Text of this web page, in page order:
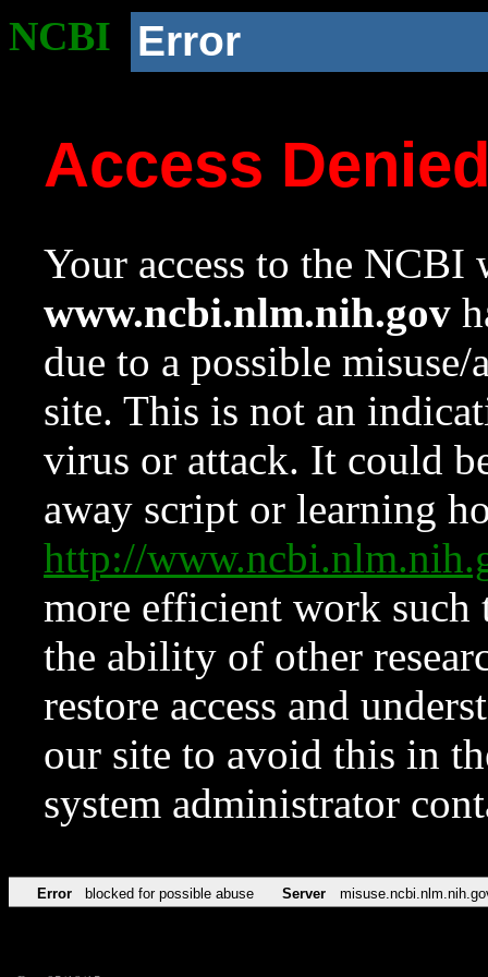
NCBI Error
Access
Your access to the NCBI
www.ncbi.nlm.nih.gov
due to a possible
site. This is not an
virus or attack. It could
away script or learning
http://
more efficient work such
the ability of other
restore access and
our site to avoid this in
system administrator
Error blocked for possible abuse Server